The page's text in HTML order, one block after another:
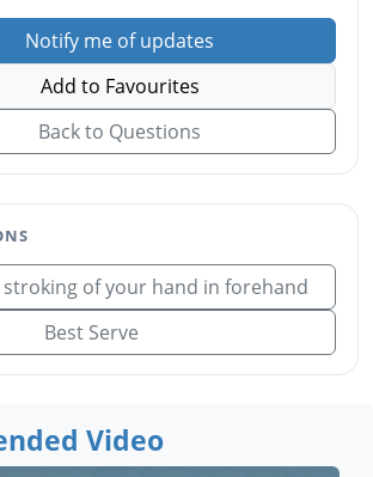
Notify me of updates
Add to Favourites
Back to Questions
of your hand in forehand
Best Serve
Video